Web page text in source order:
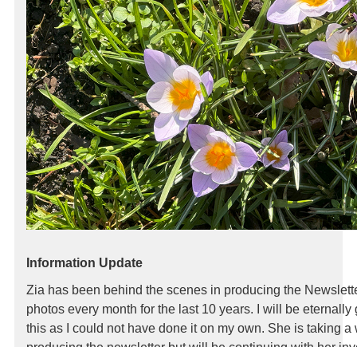
Information Update
Zia has been behind the scenes in producing the
photos every month for the last 10 years.
I will be
this as I could not have done it on my own. She is taking